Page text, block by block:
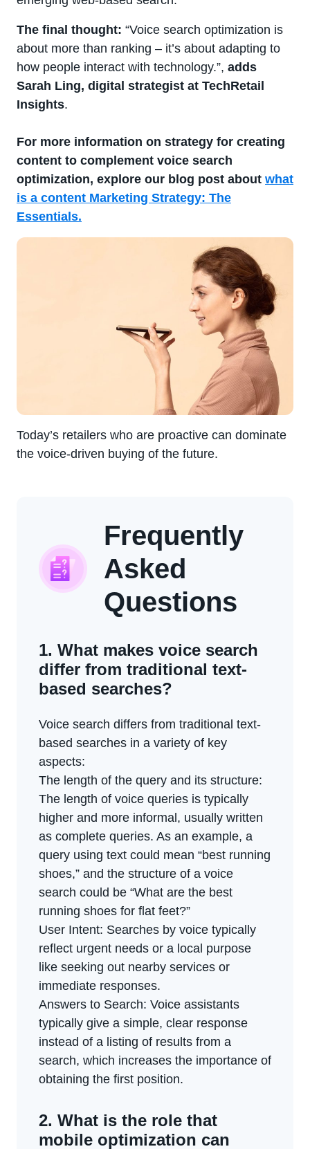
The final thought: “Voice search optimization is
about more than ranking – it’s about adapting to
how people interact with technology.”, adds
Sarah Ling, digital strategist at TechRetail
Insights.
For more information on strategy for creating
content to complement voice search
optimization, explore our blog post about what
is a content Marketing Strategy: The
Essentials.
Today’s retailers who are proactive can dominate
the voice-driven buying of the future.
Frequently
Asked
Questions
1. What makes voice search
differ from traditional text-
based searches?
Voice search differs from traditional text-
based searches in a variety of key
aspects:
The length of the query and its structure:
The length of voice queries is typically
higher and more informal, usually written
as complete queries. As an example, a
query using text could mean “best running
shoes,” and the structure of a voice
search could be “What are the best
running shoes for flat feet?”
User Intent: Searches by voice typically
reflect urgent needs or a local purpose
like seeking out nearby services or
immediate responses.
Answers to Search: Voice assistants
typically give a simple, clear response
instead of a listing of results from a
search, which increases the importance of
obtaining the first position.
2. What is the role that
mobile optimization can